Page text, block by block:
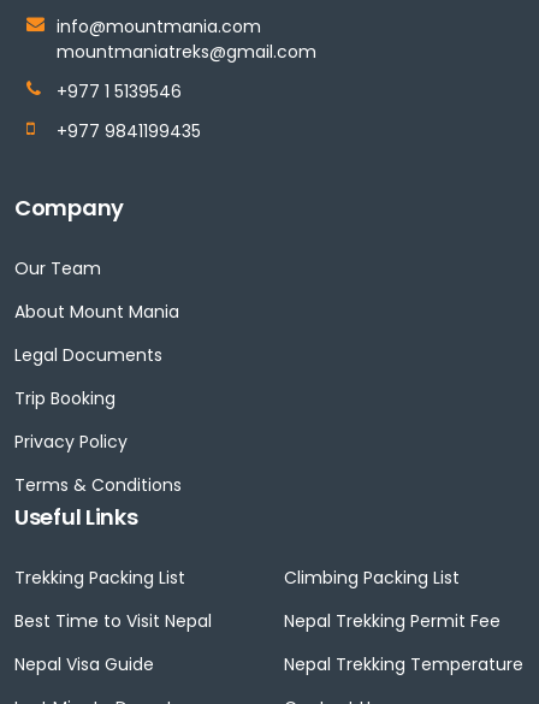
info@mountmania.com
mountmaniatreks@gmail.com
+977 1 5139546
+977 9841199435
Company
Our Team
About Mount Mania
Legal Documents
Trip Booking
Privacy Policy
Terms & Conditions
Useful Links
Trekking Packing List
Climbing Packing List
Best Time to Visit Nepal
Nepal Trekking Permit Fee
Nepal Visa Guide
Nepal Trekking Temperature